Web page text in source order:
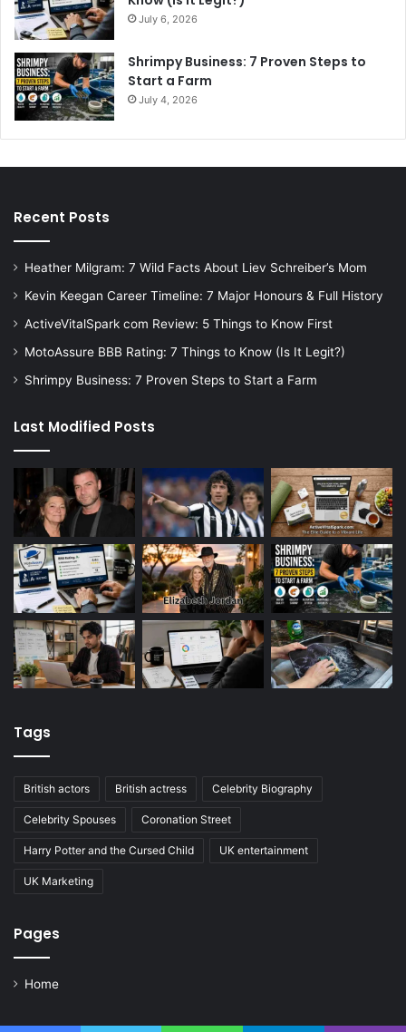
July 6, 2026
Shrimpy Business: 7 Proven Steps to
Start a Farm
July 4, 2026
Recent Posts
Heather Milgram: 7 Wild Facts About Liev Schreiber’s Mom
Kevin Keegan Career Timeline: 7 Major Honours & Full History
ActiveVitalSpark com Review: 5 Things to Know First
MotoAssure BBB Rating: 7 Things to Know (Is It Legit?)
Shrimpy Business: 7 Proven Steps to Start a Farm
Last Modified Posts
Tags
British actors British actress Celebrity Biography
Celebrity Spouses Coronation Street
Harry Potter and the Cursed Child UK entertainment
UK Marketing
Pages
Home